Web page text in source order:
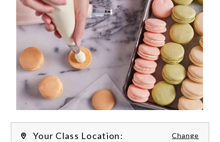
Your Class Location: Change